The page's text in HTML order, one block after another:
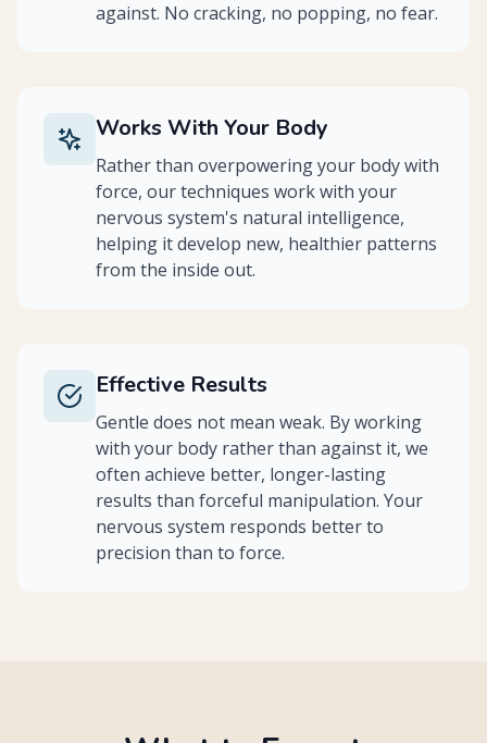
against. No cracking, no popping, no fear.
Works With Your Body
Rather than overpowering your body with
force, our techniques work with your
nervous system's natural intelligence,
helping it develop new, healthier patterns
from the inside out.
Effective Results
Gentle does not mean weak. By working
with your body rather than against it, we
often achieve better, longer-lasting
results than forceful manipulation. Your
nervous system responds better to
precision than to force.